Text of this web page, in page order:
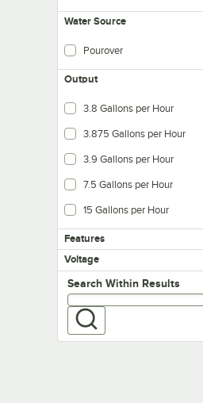
Water Source
Pourover
Output
3.8 Gallons per Hour
3.875 Gallons per Hour
3.9 Gallons per Hour
7.5 Gallons per Hour
15 Gallons per Hour
Features
Voltage
Search within results
Search Within Results